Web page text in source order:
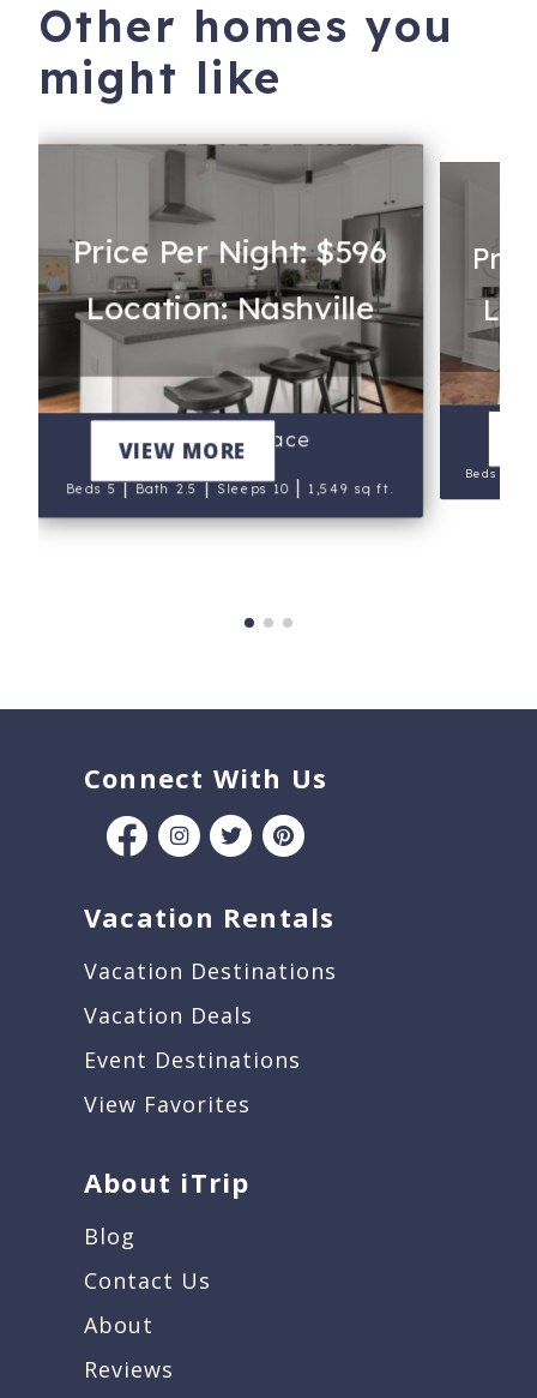
Other homes you
might like
Price Per Night: $596
Location: Nashville
Charley's Place
Beds 5|Bath 2.5|Sleeps 10 | 1,549 sq ft.
VIEW MORE
Beds 11
Connect With Us
Vacation Rentals
Vacation Destinations
Vacation Deals
Event Destinations
View Favorites
About iTrip
Blog
Contact Us
About
Reviews